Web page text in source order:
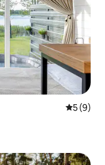
5 out of
5 (9)